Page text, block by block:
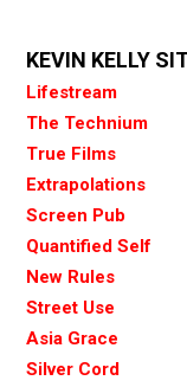
KEVIN KELLY
Lifestream
The Technium
True Films
Extrapolations
Screen Pub
Quantified Self
New Rules
Street Use
Asia Grace
Silver Cord